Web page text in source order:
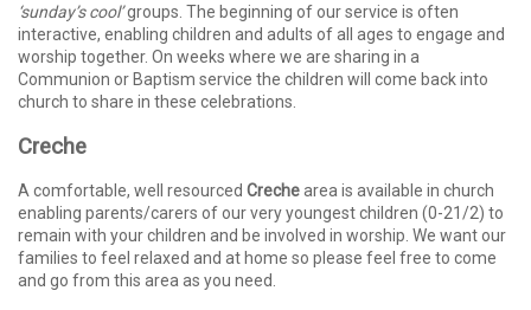
‘sunday’s cool’groups. The beginning of our service is often
interactive, enabling children and adults of all ages to engage and
worship together. On weeks where we are sharing in a
Communion or Baptism service the children will come back into
church to share in these celebrations.
Creche
A comfortable, well resourced Crechearea is available in church
enabling parents/carers of our very youngest children (0-21/2) to
remain with your children and be involved in worship. We want our
families to feel relaxed and at home so please feel free to come
and go from this area as you need.